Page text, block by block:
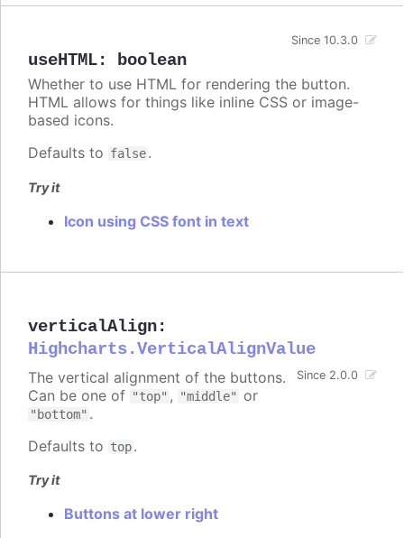
useHTML: boolean
Since 10.3.0
Whether to use HTML for rendering the button.
HTML allows for things like inline CSS or image-
based icons.
Defaults to false.
Try it
Icon using CSS font in text
verticalAlign:
Highcharts.VerticalAlignValue
Since 2.0.0
The vertical alignment of the buttons.
Can be one of "top" , "middle" or
"bottom" .
Defaults to top.
Try it
Buttons at lower right